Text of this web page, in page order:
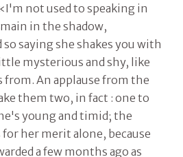
not used to speaking in
in the shadow,
saying she shakes you with
mysterious and shy, like
from. An applause from the
them two, in fact : one to
young and timid; the
her merit alone, because
a few months ago as